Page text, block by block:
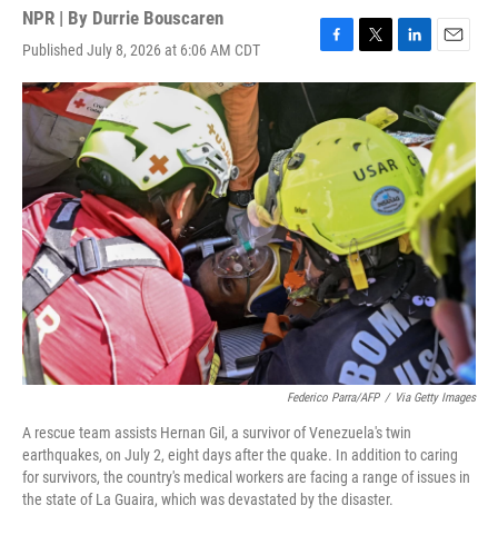
NPR | By Durrie Bouscaren
Published July 8, 2026 at 6:06 AM CDT
F
a
e
b
o
o
k
T
w
t
t
e
r
L
i
k
e
d
n
E
m
i
l
Federico Parra/AFP / Via Getty Images
A rescue team assists Hernan Gil, a survivor of Venezuela's twin
earthquakes, on July 2, eight days after the quake. In addition to caring
for survivors, the country's medical workers are facing a range of issues in
the state of La Guaira, which was devastated by the disaster.